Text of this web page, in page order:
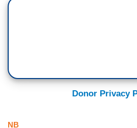
Donor Privacy
NB